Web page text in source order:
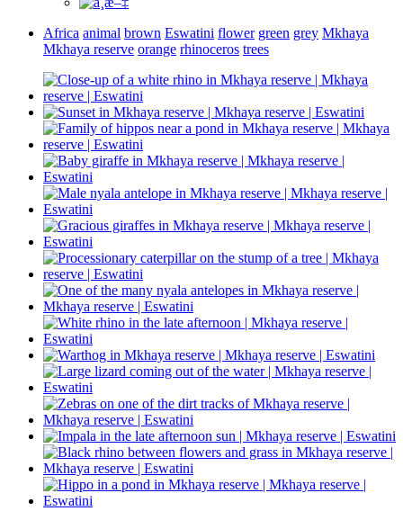
Africa animal brown Eswatini flower green grey Mkhaya
Mkhaya reserve orange rhinoceros trees